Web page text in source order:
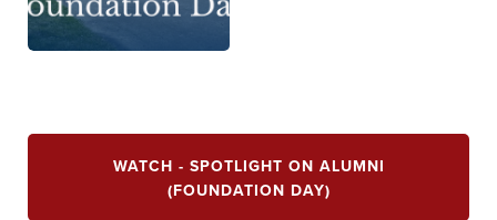
WATCH - SPOTLIGHT ON ALUMNI
(FOUNDATION DAY)